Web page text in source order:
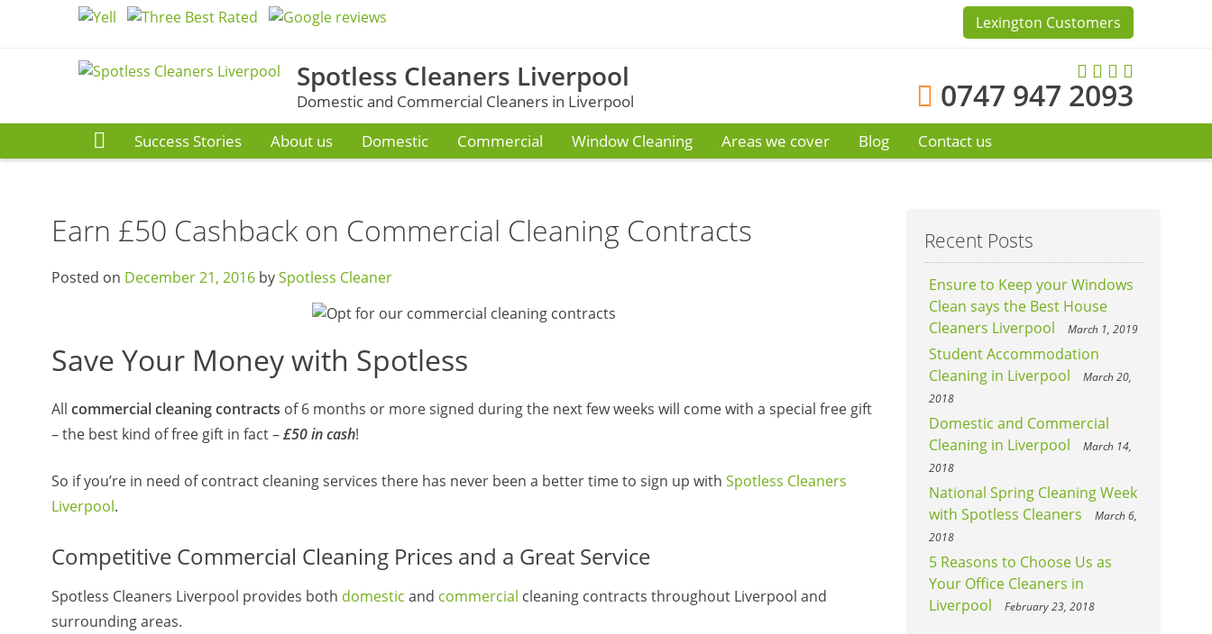
Lexington Customers
Spotless Cleaners Liverpool
Domestic and Commercial Cleaners in Liverpool 0747 947 2093
Success Stories About us Domestic Commercial Window Cleaning Areas we cover Blog Contact us
Earn £50 Cashback on Commercial Cleaning Contracts
Posted on December 21, 2016 bySpotless Cleaner
Save Your Money with Spotless
All commercial cleaning contracts of 6 months or more signed during the next few weeks will come with a special free gift
– the best kind of free gift in fact –£50 in cash!
So if you’re in need of contract cleaning services there has never been a better time to sign up with Spotless Cleaners
Liverpool.
Competitive Commercial Cleaning Prices and a Great Service
Spotless Cleaners Liverpool provides both domestic and commercial cleaning contracts throughout Liverpool and
surrounding areas.
Recent Posts
Ensure to Keep your Windows
Clean says the Best House
Cleaners Liverpool
March 1, 2019
Student Accommodation
Cleaning in Liverpool
March 20,
2018
Domestic and Commercial
Cleaning in Liverpool
March 14,
2018
National Spring Cleaning Week
with Spotless Cleaners
March 6,
2018
5 Reasons to Choose Us as
Your Office Cleaners in
Liverpool
February 23, 2018